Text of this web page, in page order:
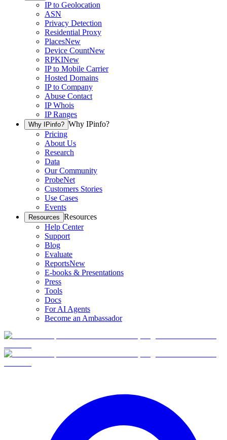
IP to Geolocation
ASN
Privacy Detection
Residential Proxy
PlacesNew
Device CountNew
RPKINew
IP to Mobile Carrier
Hosted Domains
IP to Company
Abuse Contact
IP Whois
IP Ranges
Why IPinfo? Why IPinfo?
Pricing
About Us
Research
Data
Our Community
ProbeNet
Customers Stories
Use Cases
Events
Resources Resources
Help Center
Support
Blog
Evaluate
ReportsNew
E-books & Presentations
Press
Tools
Docs
For AI Agents
Become an Ambassador